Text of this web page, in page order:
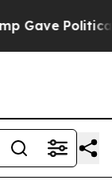
Connected